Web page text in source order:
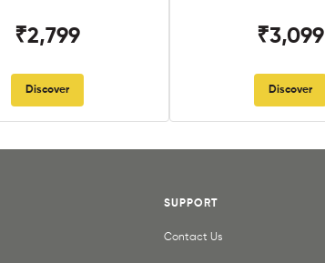
₹2,799
Discover
₹3,099
Discover
SUPPORT
Contact Us